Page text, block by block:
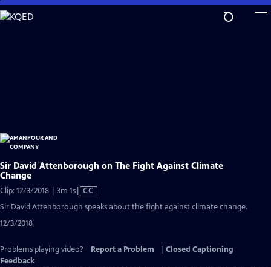
Skip
to
Sir David Attenborough on The Fight Against Climate
Change
Clip: 12/3/2018 | 3m 1sVideo
has
Closed
CC
Sir David Attenborough speaks about the fight against climate change.
12/3/2018
Problems playing video? Report a Problem
Closed Captioning
Feedback